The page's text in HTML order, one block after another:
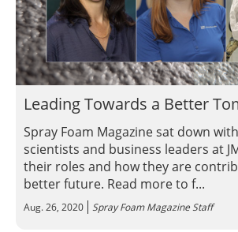
Leading Towards a Better
Spray Foam Magazine sat down
scientists and business leaders at
their roles and how they are
better future. Read more to f...
Aug. 26, 2020 Spray Foam Magazine Staff